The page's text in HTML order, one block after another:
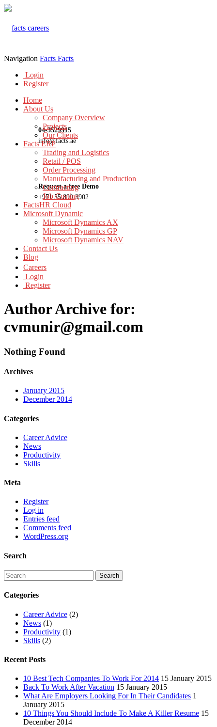
04-3529915
info@facts.ae
Request a free Demo
+971 55 899 3902
Navigation Facts Facts
Login
Register
Home
About Us
Company Overview
Projects
Our Clients
Facts ERP
Trading and Logistics
Retail / POS
Order Processing
Manufacturing and Production
Contracting
Job Costing
FactsHR Cloud
Microsoft Dynamic
Microsoft Dynamics AX
Microsoft Dynamics GP
Microsoft Dynamics NAV
Contact Us
Blog
Careers
Login
Register
Author Archive for:
cvmunir@gmail.com
Nothing Found
Archives
January 2015
December 2014
Categories
Career Advice
News
Productivity
Skills
Meta
Register
Log in
Entries feed
Comments feed
WordPress.org
Search
Categories
Career Advice (2)
News (1)
Productivity (1)
Skills (2)
Recent Posts
10 Best Tech Companies To Work For 2014 15 January 2015
Back To Work After Vacation 15 January 2015
What Are Employers Looking For In Their Candidates 1
January 2015
10 Things You Should Include To Make A Killer Resume 15
December 2014